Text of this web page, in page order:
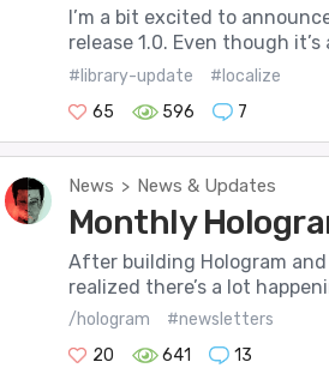
I’m a bit excited to
release 1.0. Even though
#library-update
#localize
65
596 7
News > News & Updates
Monthly
After building Hologram and
realized there’s a lot
/hologram
#newsletters
20
641 13